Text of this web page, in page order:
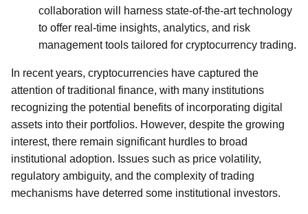
collaboration will harness state-of-the-art technology
to offer real-time insights, analytics, and risk
management tools tailored for cryptocurrency trading.
In recent years, cryptocurrencies have captured the
attention of traditional finance, with many institutions
recognizing the potential benefits of incorporating digital
assets into their portfolios. However, despite the growing
interest, there remain significant hurdles to broad
institutional adoption. Issues such as price volatility,
regulatory ambiguity, and the complexity of trading
mechanisms have deterred some institutional investors.